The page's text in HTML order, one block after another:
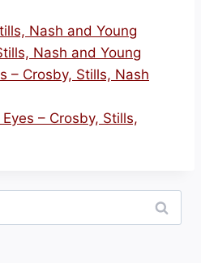
Nash and Young
Nash and Young
– Crosby, Stills, Nash
– Crosby, Stills,